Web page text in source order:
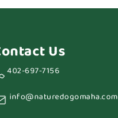
Us
402-697-7156
info@naturedogomaha.com